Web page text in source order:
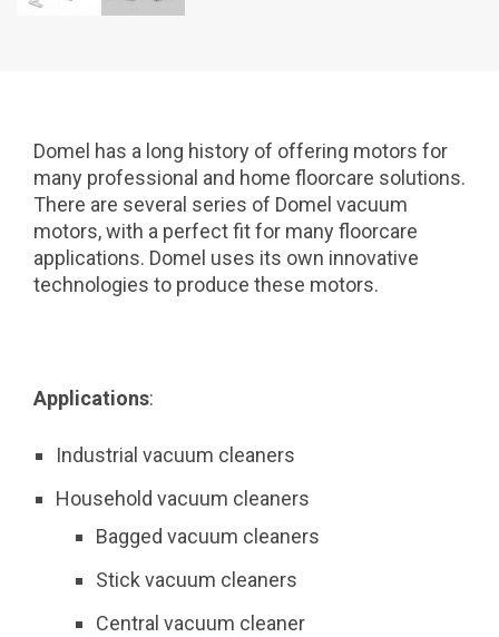
Domel has a long history of offering motors for
many professional and home floorcare solutions.
There are several series of Domel vacuum
motors, with a perfect fit for many floorcare
applications. Domel uses its own innovative
technologies to produce these motors.
Applications:
Industrial vacuum cleaners
Household vacuum cleaners
Bagged vacuum cleaners
Stick vacuum cleaners
Central vacuum cleaner